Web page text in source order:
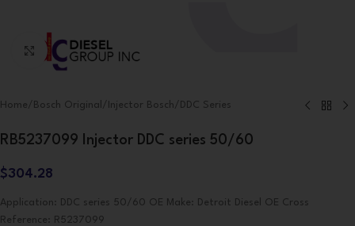
Click to enlarge
Home/ Bosch Original / Injector Bosch/ DDC Series
RB5237099 Injector DDC series 50/60
$304.28
Application: DDC series 50/60 OE Make: Detroit Diesel OE Cross
Reference: R5237099